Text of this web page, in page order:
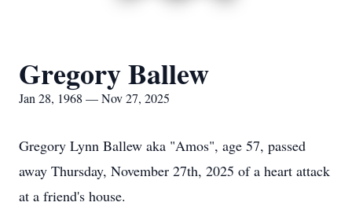
Gregory Ballew
Jan 28, 1968 — Nov 27, 2025
Gregory Lynn Ballew aka "Amos", age 57, passed
away Thursday, November 27th, 2025 of a heart attack
at a friend's house.